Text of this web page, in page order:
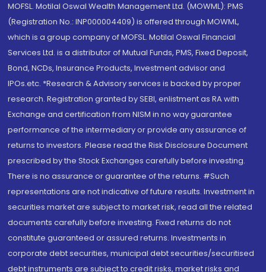
MOFSL. Motilal Oswal Wealth Management Ltd. (MOWML): PMS
(Registration No.: INP000004409) is offered through MOWML,
which is a group company of MOFSL. Motilal Oswal Financial
Services Ltd. is a distributor of Mutual Funds, PMS, Fixed Deposit,
Bond, NCDs, Insurance Products, Investment advisor and
IPOs.etc. *Research & Advisory services is backed by proper
research. Registration granted by SEBI, enlistment as RA with
Exchange and certification from NISM in no way guarantee
performance of the intermediary or provide any assurance of
returns to investors. Please read the Risk Disclosure Document
prescribed by the Stock Exchanges carefully before investing.
There is no assurance or guarantee of the returns. #Such
representations are not indicative of future results. Investment in
securities market are subject to market risk, read all the related
documents carefully before investing. Fixed returns do not
constitute guaranteed or assured returns. Investments in
corporate debt securities, municipal debt securities/securitised
debt instruments are subject to credit risks, market risks and